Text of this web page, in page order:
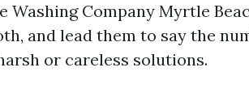
Company Myrtle
and lead them to say the
or careless solutions.